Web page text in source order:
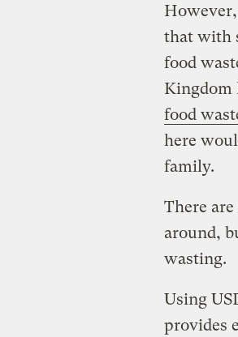
that with
food
Kingdom
food
here
family.
There
around,
wasting.
Using
provides